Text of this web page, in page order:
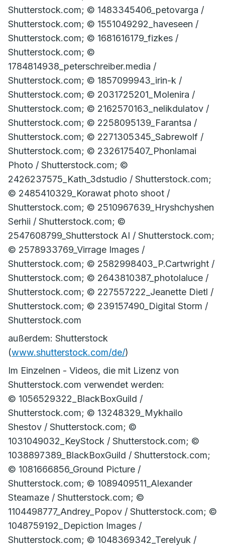
außerdem: Shutterstock
(www.shutterstock.com/de/)
Im Einzelnen - Videos, die mit Lizenz von
Shutterstock.com verwendet werden:
© 1056529322_BlackBoxGuild /
Shutterstock.com; © 13248329_Mykhailo
Shestov / Shutterstock.com; ©
1031049032_KeyStock / Shutterstock.com; ©
1038897389_BlackBoxGuild / Shutterstock.com;
© 1081666856_Ground Picture /
Shutterstock.com; © 1089409511_Alexander
Steamaze / Shutterstock.com; ©
1104498777_Andrey_Popov / Shutterstock.com; ©
1048759192_Depiction Images /
Shutterstock.com; © 1048369342_Terelyuk /